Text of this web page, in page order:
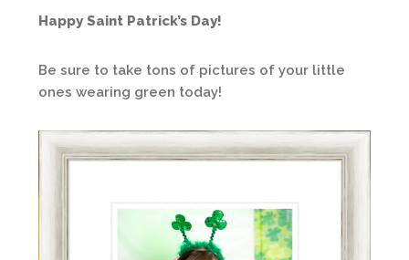
Happy Saint Patrick’s Day!
Be sure to take tons of pictures of your little
ones wearing green today!